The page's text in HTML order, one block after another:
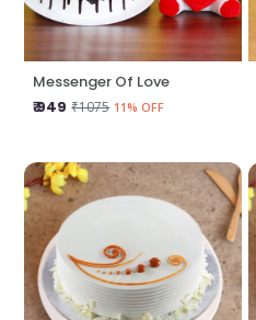
Messenger Of Love
₹ 949 ₹1075 11% OFF